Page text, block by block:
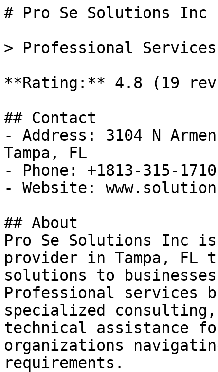
# Pro Se Solutions Inc
> Professional
**Rating:** 4.8 (19
## Contact
- Address: 3104 N
Tampa, FL
- Phone: +1813-315-1710
- Website:
## About
Pro Se Solutions Inc
provider in Tampa,
solutions to
Professional services
specialized
technical assistance
organizations
requirements.